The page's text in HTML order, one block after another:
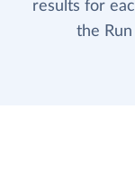
results for
the